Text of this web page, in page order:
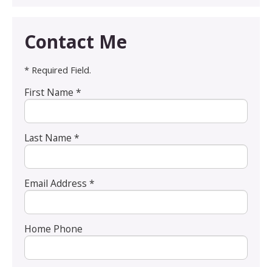
Contact Me
* Required Field.
First Name *
Last Name *
Email Address *
Home Phone